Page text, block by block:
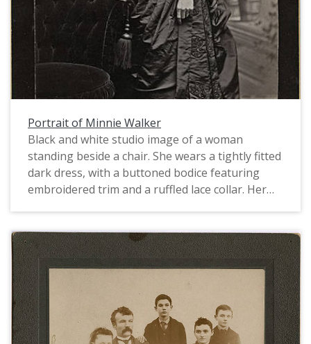
Portrait of Minnie Walker
Black and white studio image of a woman
standing beside a chair. She wears a tightly fitted
dark dress, with a buttoned bodice featuring
embroidered trim and a ruffled lace collar. Her
a fan in the hand resting on the back of the
chair. Her bangs are curly and her hair is pulled
back and piled on top of her head.